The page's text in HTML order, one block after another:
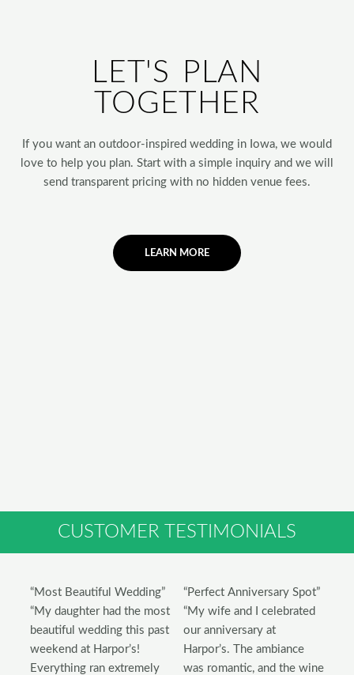
LET'S PLAN
TOGETHER
If you want an outdoor-inspired wedding in Iowa, we would
love to help you plan. Start with a simple inquiry and we will
send transparent pricing with no hidden venue fees.
LEARN MORE
CUSTOMER TESTIMONIALS
“Most Beautiful Wedding”
“My daughter had the most
beautiful wedding this past
weekend at Harpor’s!
Everything ran extremely
“Perfect Anniversary Spot”
“My wife and I celebrated
our anniversary at
Harpor’s. The ambiance
was romantic, and the wine